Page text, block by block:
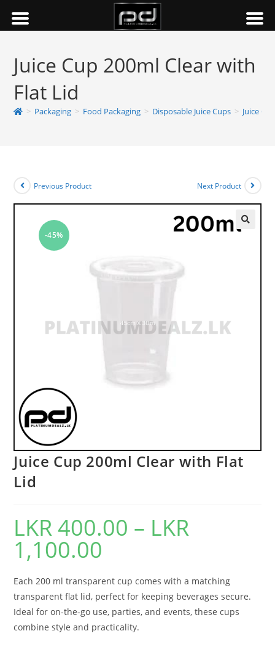
Juice Cup 200ml Clear with
Flat Lid
> Packaging > Food Packaging > Disposable Juice Cups > Juice
-45%
Previous Product Next Product
Juice Cup 200ml Clear with Flat
Lid
LKR400.00 – LKR
1,100.00
Each 200 ml transparent cup comes with a matching
transparent flat lid, perfect for keeping beverages secure.
Ideal for on-the-go use, parties, and events, these cups
combine style and practicality.